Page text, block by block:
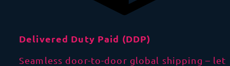
Delivered Duty Paid (DDP)
Seamless door-to-door global shipping – let